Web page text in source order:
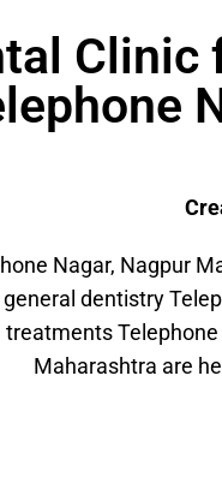
Nagar, Nagpur
dentistry
Maharashtra are